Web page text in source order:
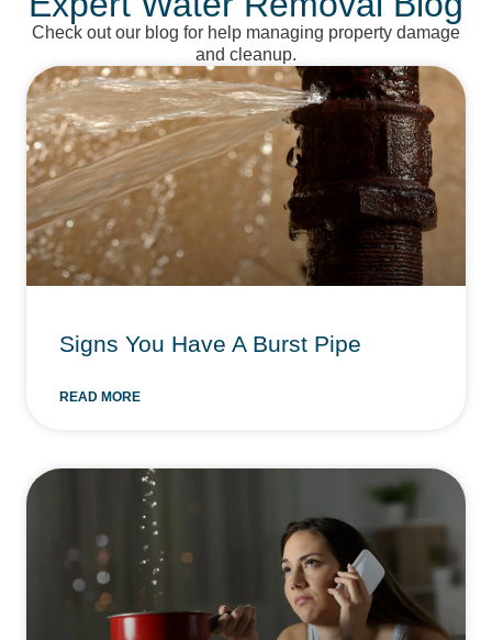
Check out our blog for help managing property damage
and cleanup.
Signs You Have A Burst Pipe
READ MORE